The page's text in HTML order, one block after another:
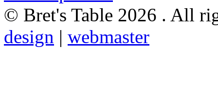
© Bret's Table 2026 . All
design | webmaster